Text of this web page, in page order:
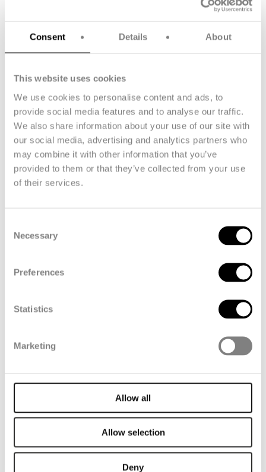
Consent Details About
This website uses cookies
We use cookies to personalise content and ads, to
provide social media features and to analyse our traffic.
We also share information about your use of our site with
our social media, advertising and analytics partners who
may combine it with other information that you’ve
provided to them or that they’ve collected from your use
of their services.
Selection
Necessary
Preferences
Statistics
Marketing
Allow all
Allow selection
Deny
Sustainability highlights
Our focus is on action rather than words, and we’re making
Key Figures
reductions, industry recognition, measurable progress.
Discover what we actually delivered.
Environmental impact in 2025